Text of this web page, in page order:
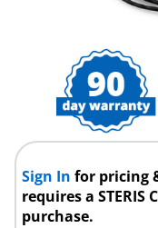
Sign Infor pricing
requires a
purchase.